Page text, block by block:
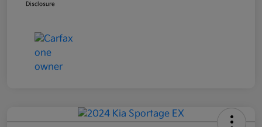
Disclosure